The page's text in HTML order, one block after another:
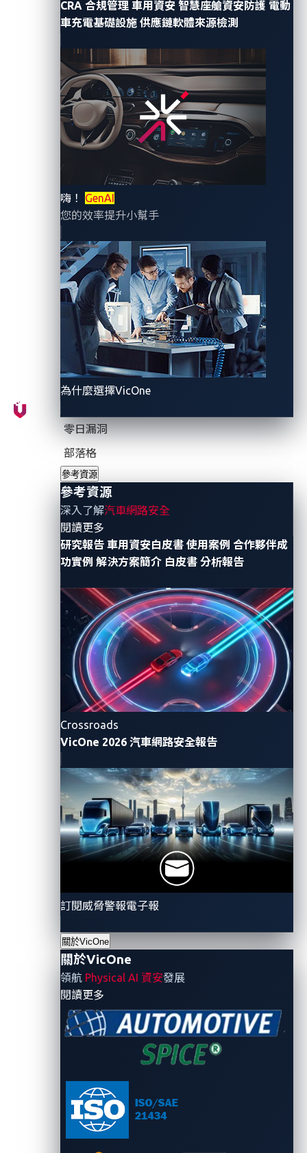
CRA 合規管理 車用資安 智慧座艙資安防護 電動
車充電基礎設施 供應鏈軟體來源檢測
嗨！ GenAI
您的效率提升小幫手
為什麼選擇VicOne
零日漏洞
部落格
參考資源
參考資源
深入了解汽車網路安全
閱讀更多
研究報告 車用資安白皮書 使用案例 合作夥伴成
功實例 解決方案簡介 白皮書 分析報告
Crossroads
VicOne 2026 汽車網路安全報告
訂閱威脅警報電子報
關於VicOne
關於VicOne
領航 Physical AI 資安發展
閱讀更多
Yu of Trend Micro Taiwan and Kai-Ching Wang of
CHT Security framed it plainly: anyone connecting to
the bus’s free Wi-Fi could gain access to its on-board
systems, including those tied to control functions.
This isn’t a one-off stunt as it mirrors the current
technology stack powering modern vehicle fleets.
While software-defined vehicles (SDV) and
vehicle-to-
(V2X) promise agility and smarter cities,
the reality is very different. Many fleets still rely on
legacy web servers, default credentials, plaintext
protocols, and flat, unsegmented networks – creating
conditionswhere real cybersecurity risks emerge.
Seamless convenience vs
hidden costs
Smart cities have made modern buses more
predictable. Stops display live arrivals on bright digital
screens. Journey-planner apps track vehicles on a
map with accurate estimated time of arrivals (ETAs).
Dispatchers monitor fleets in real time, adjust
schedules, and send announcements. On-board
tablets sync routes and driver relief points, while
cameras upload video clips, and passenger counters
feed demand models that help reshape future
timetables.
The entire transit experience feels seamless because
the vehicle never travels alone. It is part of a
connected ecosystem: a web of roadside screens,
public APIs, depot systems, and vendor clouds that
exchange a constant flow of position, health, and
status data.
Underneath that convenience is a simple pattern: an
in-vehicle router aggregates GPS, diagnostics,
cameras, and passenger systems, then sends data
over cellular networks to city and vendor backends.
consumers: the real-time API in apps, the arrival board
on the curb, the analytics stack in the depot, and even
the contractor maintaining the cameras. A handful of
protocols and web services tie all these together,
often replicated across hundreds of vehicles and
dozens of integrators, each with their own portals
and management consoles.
was built during the last decade’s IoT boom and still
carries many of its old habits:
Flat, unsegmented networks.
traffic often runs on the same network as critical
vehicle systems, an architecture that attackers
Sensitive information, including credentials, may
be exposed without encryption.
Default credentials persist after deployment